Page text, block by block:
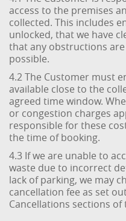
access to the premises
collected. This includes
unlocked, that we have
that any obstructions
possible.
4.2 The Customer must
available close to the
agreed time window.
or congestion charges
responsible for these
the time of booking.
4.3 If we are unable to
waste due to incorrect
lack of parking, we may
cancellation fee as set
Cancellations sections